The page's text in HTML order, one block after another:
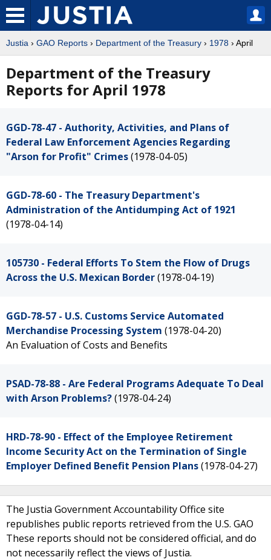
Justia › GAO Reports › Department of the Treasury › 1978 › April
Department of the Treasury
Reports for April 1978
GGD-78-47 - Authority, Activities, and Plans of
Federal Law Enforcement Agencies Regarding
"Arson for Profit" Crimes(1978-04-05)
GGD-78-60 - The Treasury Department's
Administration of the Antidumping Act of 1921
(1978-04-14)
105730 - Federal Efforts To Stem the Flow of Drugs
Across the U.S. Mexican Border(1978-04-19)
GGD-78-57 - U.S. Customs Service Automated
Merchandise Processing System (1978-04-20)
An Evaluation of Costs and Benefits
PSAD-78-88 - Are Federal Programs Adequate To Deal
with Arson Problems?(1978-04-24)
HRD-78-90 - Effect of the Employee Retirement
Income Security Act on the Termination of Single
Employer Defined Benefit Pension Plans(1978-04-27)
The Justia Government Accountability Office site
republishes public reports retrieved from the U.S. GAO
These reports should not be considered official, and do
not necessarily reflect the views of Justia.